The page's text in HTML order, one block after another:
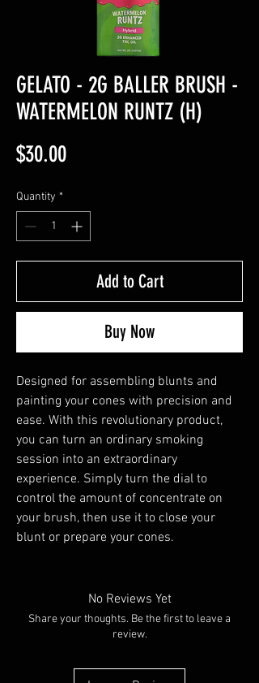
GELATO - 2G BALLER BRUSH -
WATERMELON RUNTZ (H)
$30.00Price
Quantity *
Add to Cart
Buy Now
Designed for assembling blunts and
painting your cones with precision and
ease. With this revolutionary product,
you can turn an ordinary smoking
session into an extraordinary
experience. Simply turn the dial to
control the amount of concentrate on
your brush, then use it to close your
blunt or prepare your cones.
No Reviews Yet
Share your thoughts. Be the first to leave a
review.